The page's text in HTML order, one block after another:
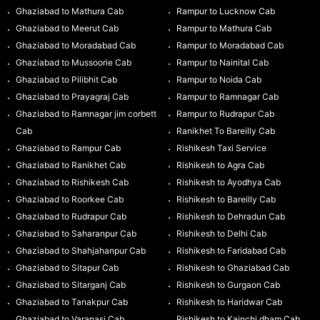
Ghaziabad to Mathura Cab
Ghaziabad to Meerut Cab
Ghaziabad to Moradabad Cab
Ghaziabad to Mussoorie Cab
Ghaziabad to Pilibhit Cab
Ghaziabad to Prayagraj Cab
Ghaziabad to Ramnagar jim corbett
Cab
Ghaziabad to Rampur Cab
Ghaziabad to Ranikhet Cab
Ghaziabad to Rishikesh Cab
Ghaziabad to Roorkee Cab
Ghaziabad to Rudrapur Cab
Ghaziabad to Saharanpur Cab
Ghaziabad to Shahjahanpur Cab
Ghaziabad to Sitapur Cab
Ghaziabad to Sitarganj Cab
Ghaziabad to Tanakpur Cab
Rampur to Lucknow Cab
Rampur to Mathura Cab
Rampur to Moradabad Cab
Rampur to Nainital Cab
Rampur to Noida Cab
Rampur to Ramnagar Cab
Rampur to Rudrapur Cab
Ranikhet To Bareilly Cab
Rishikesh Taxi Service
Rishikesh to Agra Cab
Rishikesh to Ayodhya Cab
Rishikesh to Bareilly Cab
Rishikesh to Dehradun Cab
Rishikesh to Delhi Cab
Rishikesh to Faridabad Cab
Rishikesh to Ghaziabad Cab
Rishikesh to Gurgaon Cab
Rishikesh to Haridwar Cab